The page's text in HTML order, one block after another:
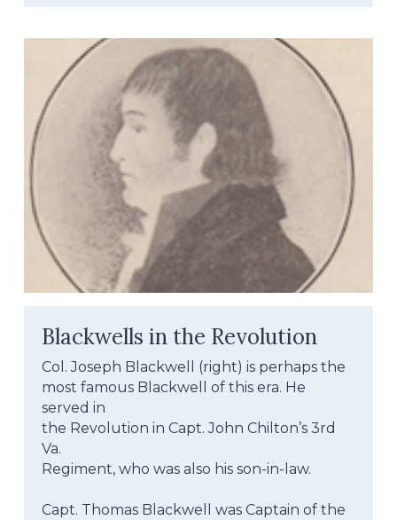
Blackwells in the Revolution
Col. Joseph Blackwell (right) is perhaps the
most famous Blackwell of this era. He
served in
the Revolution in Capt. John Chilton’s 3rd
Va.
Regiment, who was also his son-in-law.
Capt. Thomas Blackwell was Captain of the